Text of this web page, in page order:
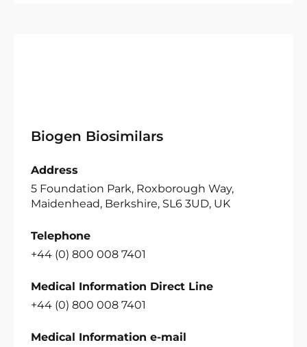
Biogen Biosimilars
Address
5 Foundation Park, Roxborough Way,
Maidenhead, Berkshire, SL6 3UD, UK
Telephone
+44 (0) 800 008 7401
Medical Information Direct Line
+44 (0) 800 008 7401
Medical Information e-mail